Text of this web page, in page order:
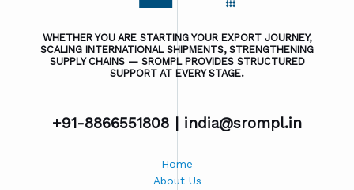
WHETHER YOU ARE STARTING YOUR EXPORT JOURNEY,
SCALING INTERNATIONAL SHIPMENTS, STRENGTHENING
SUPPLY CHAINS — SROMPL PROVIDES STRUCTURED
SUPPORT AT EVERY STAGE.
+91-8866551808 | india@srompl.in
Home
About Us